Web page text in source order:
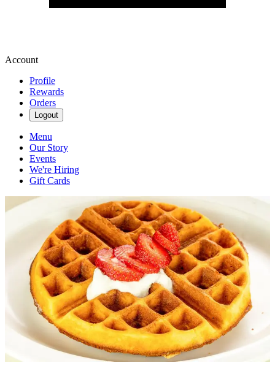
Account
Profile
Rewards
Orders
Logout
Menu
Our Story
Events
We're Hiring
Gift Cards